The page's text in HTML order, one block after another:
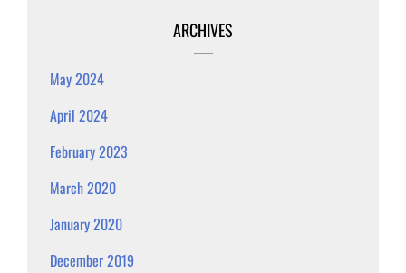
ARCHIVES
May 2024
April 2024
February 2023
March 2020
January 2020
December 2019